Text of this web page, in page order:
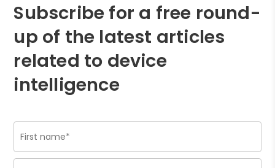
Subscribe for a free round-
up of the latest articles
related to device
intelligence